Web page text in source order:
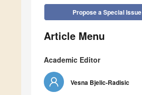
Propose a Special Issue
Article Menu
Academic Editor
Vesna Bjelic-Radisic